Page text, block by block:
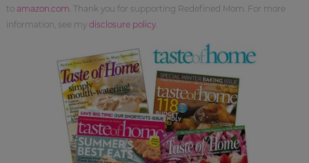
to amazon.com . Thank you for supporting Redefined Mom. For more
information, see my disclosure policy.